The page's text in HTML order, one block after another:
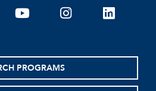
youtubeinstagramlinkedin
PROGRAMS